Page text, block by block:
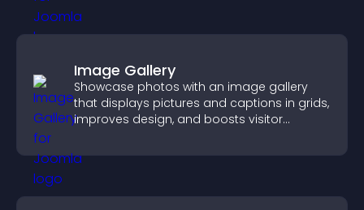
Image Gallery
Showcase photos with an image gallery
that displays pictures and captions in grids,
improves design, and boosts visitor